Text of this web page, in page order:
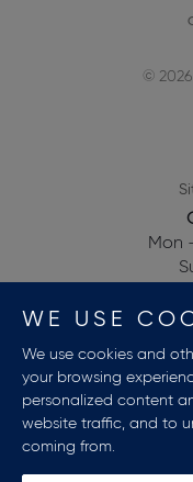
WE USE
We use cookies and
your browsing
personalized content
website traffic, and to
coming from.
©
Mon